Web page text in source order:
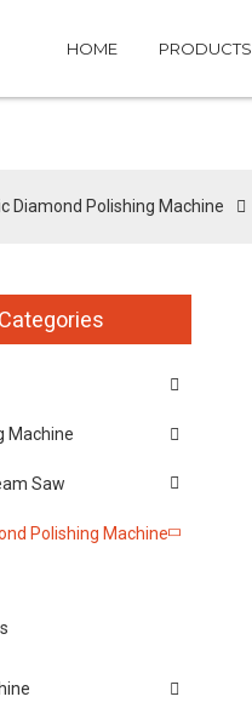
HOME PRODUCTS
Diamond Polishing Machine
Machine
Saw
Polishing Machine